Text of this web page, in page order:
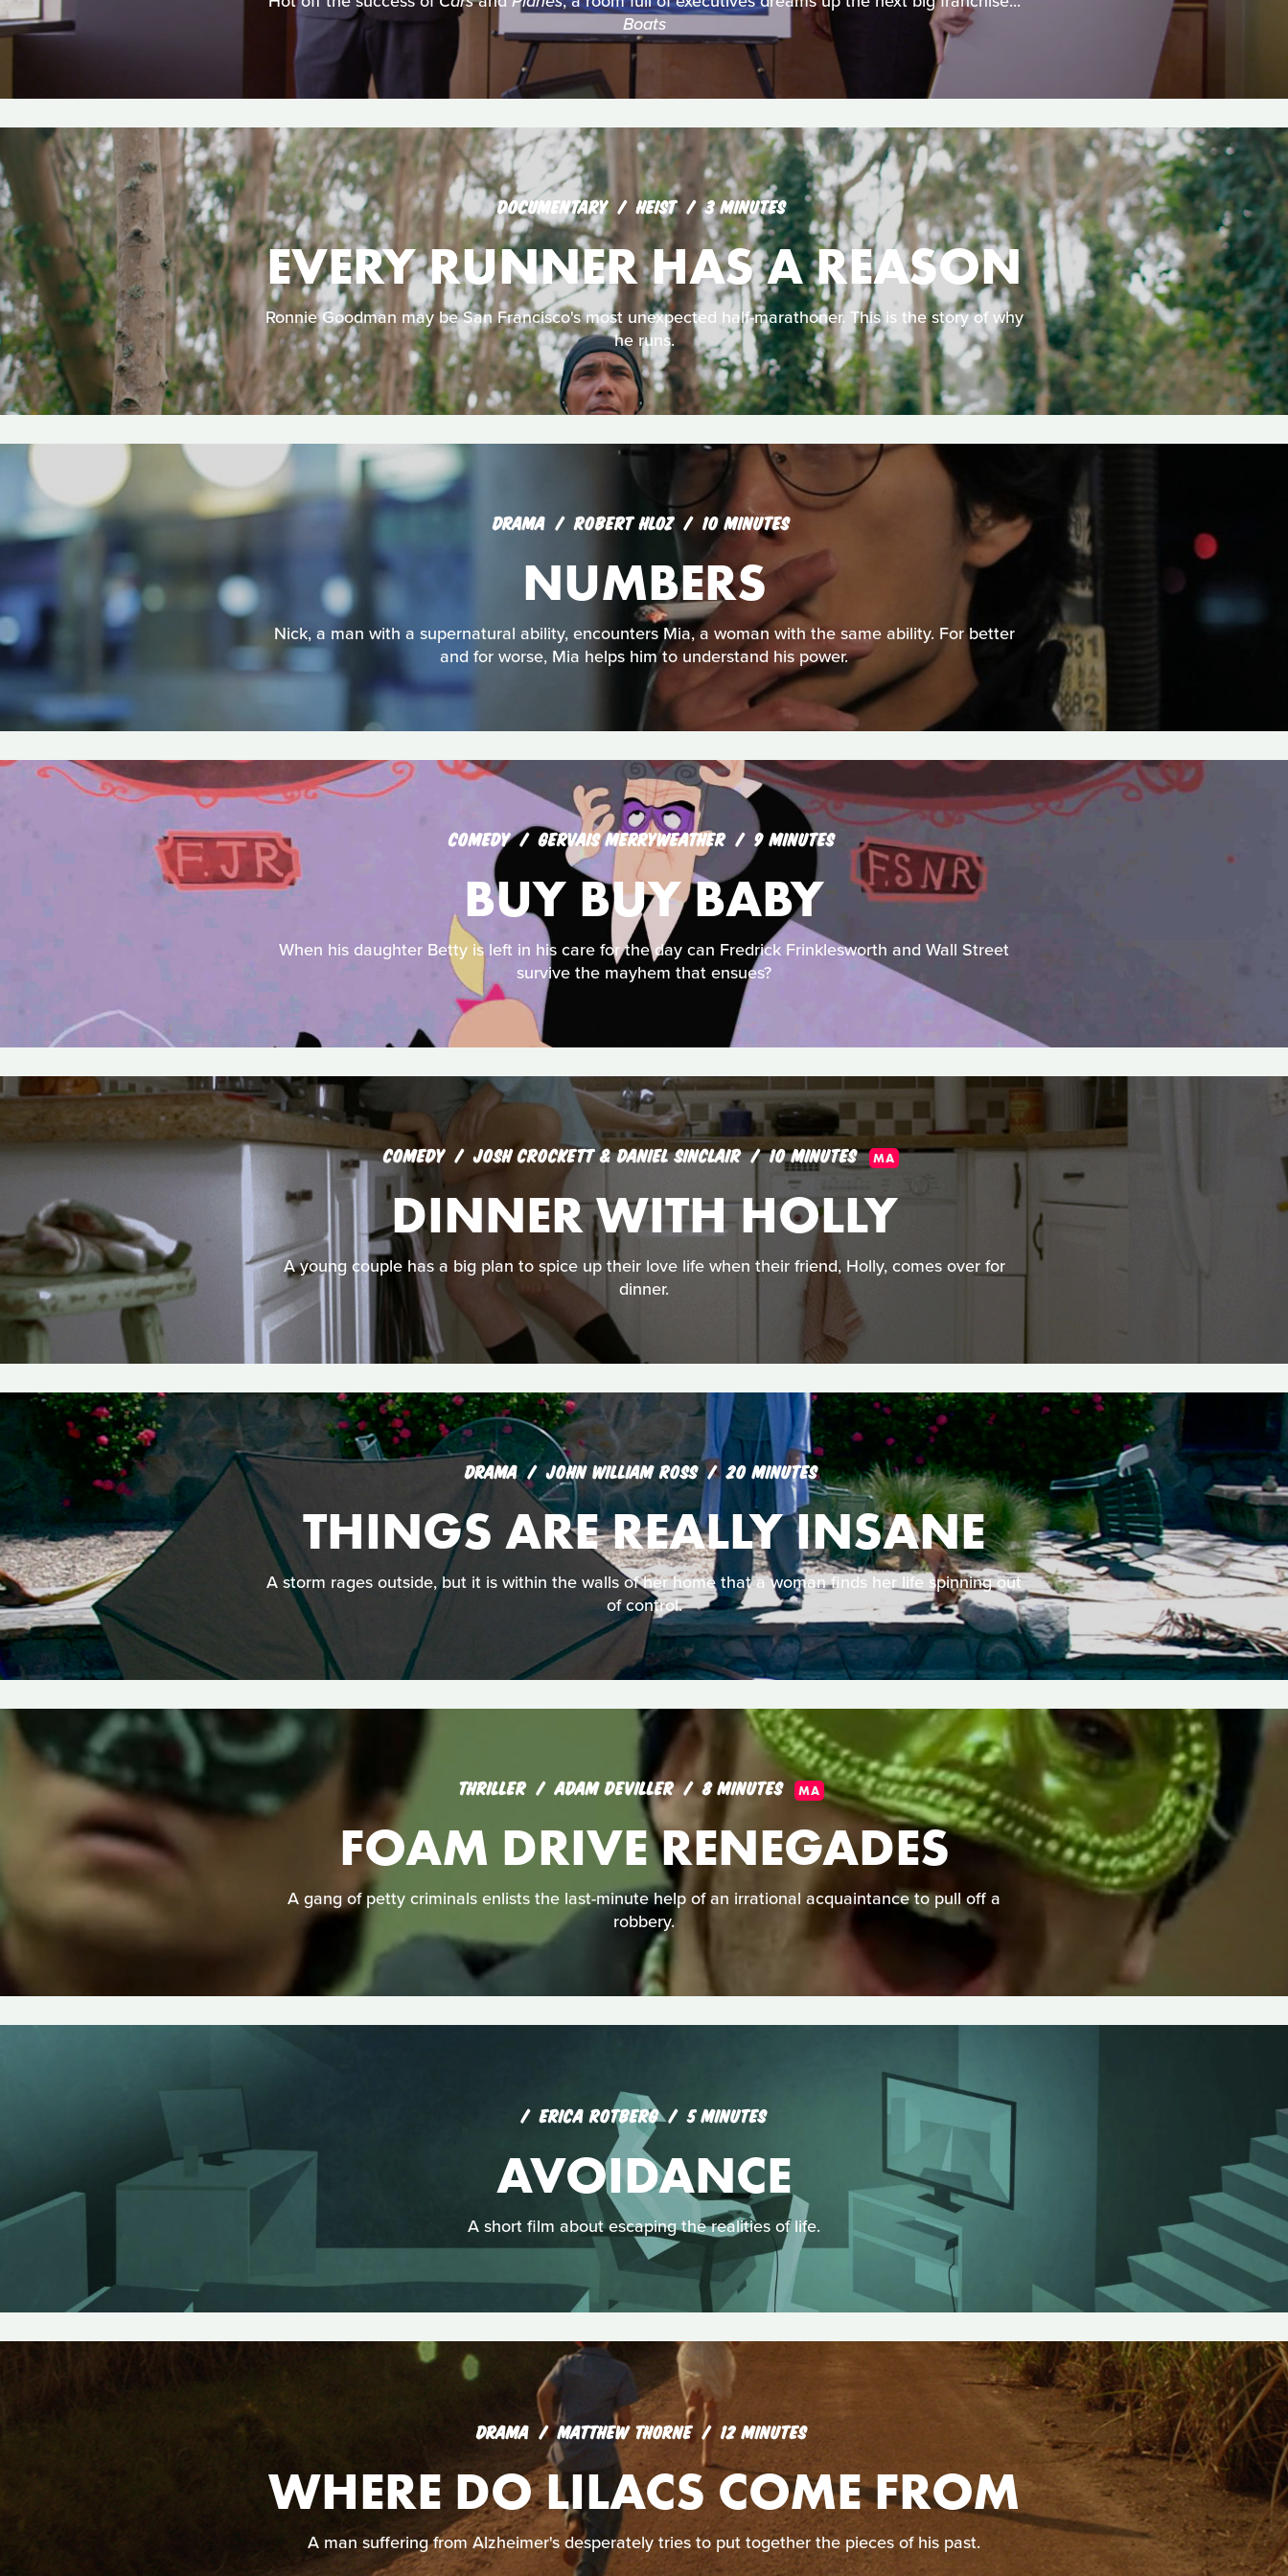
Boats
DOCUMENTARY HEIST 3 MINUTES
EVERY RUNNER HAS A REASON
Ronnie Goodman may be San Francisco's most unexpected half-marathoner. This is the story of why
he runs.
DRAMA ROBERT HLOZ 10 MINUTES
NUMBERS
Nick, a man with a supernatural ability, encounters Mia, a woman with the same ability. For better
and for worse, Mia helps him to understand his power.
COMEDY GERVAIS MERRYWEATHER 9 MINUTES
BUY BUY BABY
When his daughter Betty is left in his care for the day can Fredrick Frinklesworth and Wall Street
survive the mayhem that ensues?
COMEDY JOSH CROCKETT & DANIEL SINCLAIR 10 MINUTES MA
DINNER WITH HOLLY
A young couple has a big plan to spice up their love life when their friend, Holly, comes over for
dinner.
DRAMA JOHN WILLIAM ROSS 20 MINUTES
THINGS ARE REALLY INSANE
A storm rages outside, but it is within the walls of her home that a woman finds her life spinning out
of control.
THRILLER ADAM DEVILLER 8 MINUTES MA
FOAM DRIVE RENEGADES
A gang of petty criminals enlists the last-minute help of an irrational acquaintance to pull off a
robbery.
ERICA ROTBERG 5 MINUTES
AVOIDANCE
A short film about escaping the realities of life.
DRAMA MATTHEW THORNE 12 MINUTES
WHERE DO LILACS COME FROM
A man suffering from Alzheimer's desperately tries to put together the pieces of his past.